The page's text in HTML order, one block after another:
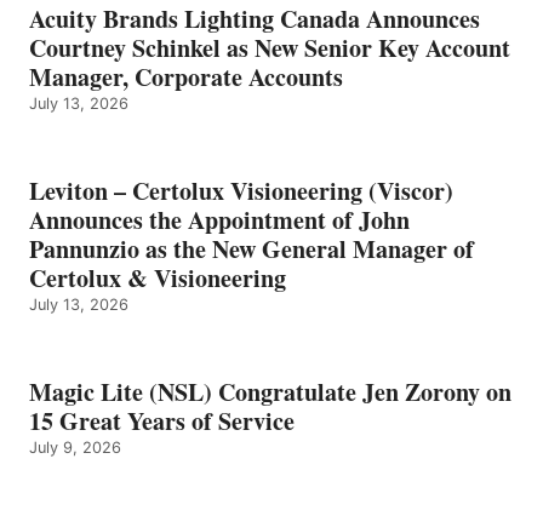
Acuity Brands Lighting Canada Announces
Courtney Schinkel as New Senior Key Account
Manager, Corporate Accounts
July 13, 2026
Leviton – Certolux Visioneering (Viscor)
Announces the Appointment of John
Pannunzio as the New General Manager of
Certolux & Visioneering
July 13, 2026
Magic Lite (NSL) Congratulate Jen Zorony on
15 Great Years of Service
July 9, 2026